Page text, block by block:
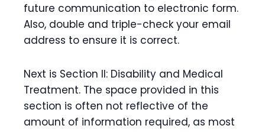
future communication to electronic form.
Also, double and triple-check your email
address to ensure it is correct.
Next is Section II: Disability and Medical
Treatment. The space provided in this
section is often not reflective of the
amount of information required, as most